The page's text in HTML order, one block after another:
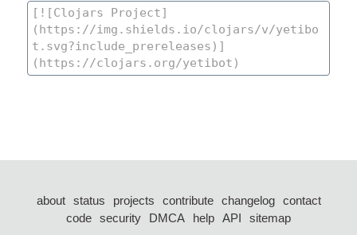
about status projects contribute changelog
contact
code security DMCA help API
sitemap